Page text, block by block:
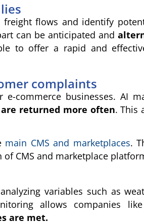
flows and identify
can be anticipated and
to offer a rapid and
complaints
e-commerce businesses. AI
returned more often. This
main CMS and marketplaces.
CMS and marketplace
variables such as
allows companies like
are met.